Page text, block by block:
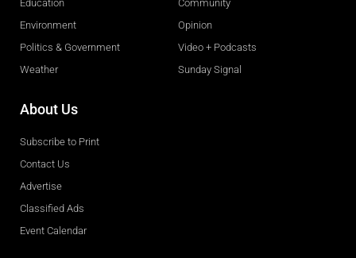
Education
Environment
Politics & Government
Weather
Community
Opinion
Video + Podcasts
Sunday Signal
About Us
Subscribe to Print
Contact Us
Advertise
Classified Ads
Event Calendar